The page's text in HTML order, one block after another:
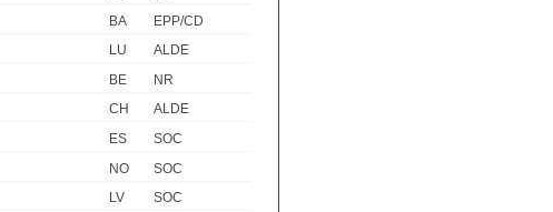
BA
EPP/CD
LU
ALDE
BE
NR
CH
ALDE
ES
SOC
NO
SOC
LV
SOC